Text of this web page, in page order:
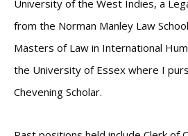
University of the West Indies, a
from the Norman Manley Law
Masters of Law in International
the University of Essex where I
Chevening Scholar.